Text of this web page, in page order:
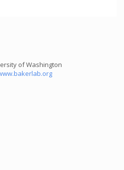
of Washington